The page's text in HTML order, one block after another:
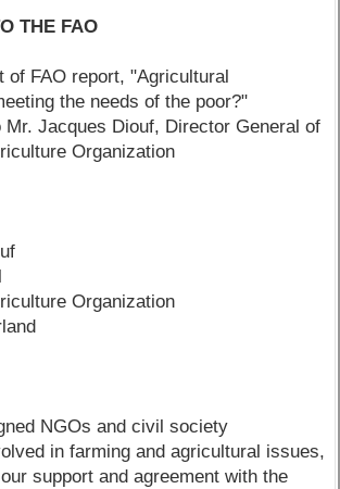
THE FAO
of FAO report, "Agricultural
the needs of the poor?"
Mr. Jacques Diouf, Director General of
Organization
Organization
NGOs and civil society
in farming and agricultural issues,
support and agreement with the